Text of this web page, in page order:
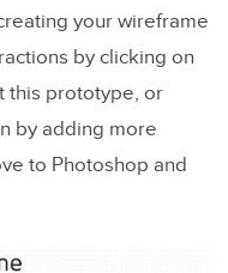
your wireframe
by clicking on
this prototype, or
by adding more
to Photoshop and